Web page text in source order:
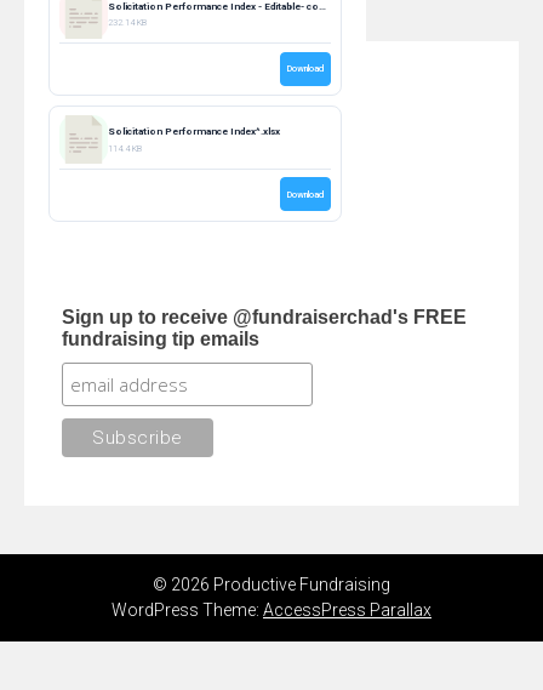
232.14 KB
Download
Solicitation Performance Index^.xlsx
114.4 KB
Download
Sign up to receive @fundraiserchad's FREE
fundraising tip emails
© 2026 Productive Fundraising
WordPress Theme: AccessPress Parallax